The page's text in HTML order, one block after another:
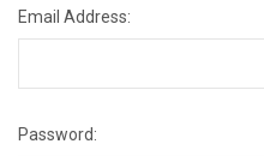
Email Address:
Password: